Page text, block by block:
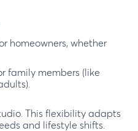
homeowners, whether
family members (like
This flexibility adapts
and lifestyle shifts.